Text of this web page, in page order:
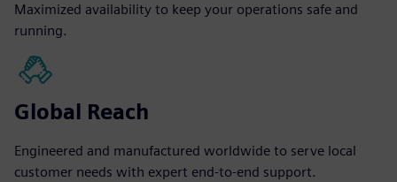
Maximized availability to keep your operations safe and
running.
Global Reach
Engineered and manufactured worldwide to serve local
customer needs with expert end-to-end support.